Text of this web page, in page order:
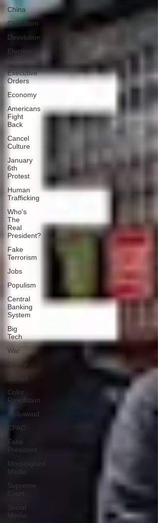
China
Globalism
Devolution
Election
Executive
Orders
Economy
Americans
Fight
Back
Cancel
Culture
January
6th
Protest
Human
Trafficking
Who's
The
Real
President?
Fake
Terrorism
Jobs
Populism
Central
Banking
System
Big
Tech
War
Trump
Color
Revolution
Hollywood
CPAC
Fake
President
Mockingbird
Media
Supreme
Court
Social
Media